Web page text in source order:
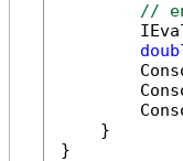
//
    }
}